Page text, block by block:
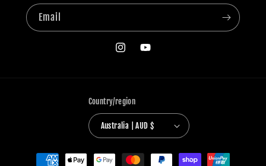
Email
InstagramYouTube
Country/region
Australia | AUD $
Payment